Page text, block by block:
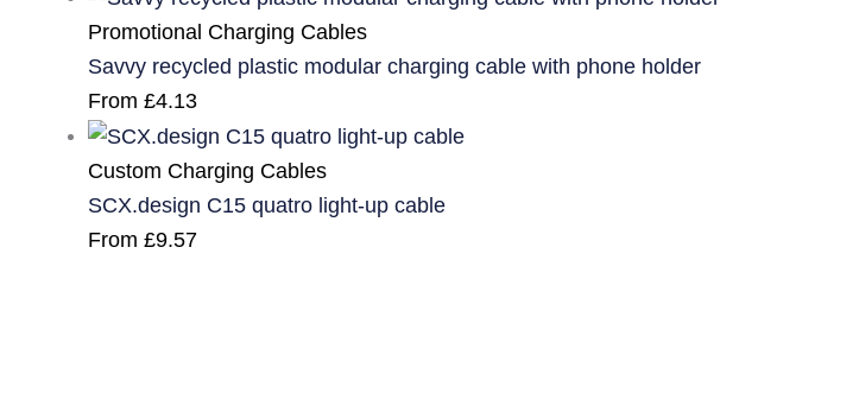
Promotional Charging Cables
Savvy recycled plastic modular charging cable with phone holder
From £4.13
Custom Charging Cables
SCX.design C15 quatro light-up cable
From £9.57